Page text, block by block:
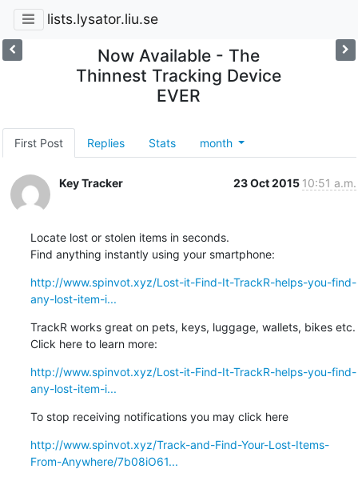
lists.lysator.liu.se
Now Available - The
Thinnest Tracking Device
EVER
First Post Replies Stats month
Key Tracker 23 Oct 2015 10:51 a.m.
Locate lost or stolen items in seconds.
Find anything instantly using your smartphone:
http://www.spinvot.xyz/Lost-it-Find-It-TrackR-helps-you-find-
any-lost-item-i...
TrackR works great on pets, keys, luggage, wallets, bikes etc.
Click here to learn more:
http://www.spinvot.xyz/Lost-it-Find-It-TrackR-helps-you-find-
any-lost-item-i...
To stop receiving notifications you may click here
http://www.spinvot.xyz/Track-and-Find-Your-Lost-Items-
From-Anywhere/7b08iO61...